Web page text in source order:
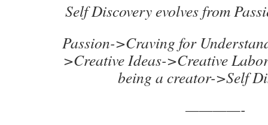
Self Discovery evolves from
Passion->Craving for
>Creative Ideas->Creative
being a creator->Self
————-